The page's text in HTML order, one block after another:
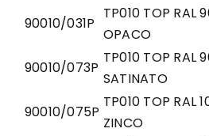
90010/031P
TP010 TOP RAL
OPACO
90010/073P
TP010 TOP RAL
SATINATO
90010/075P
TP010 TOP RAL
ZINCO